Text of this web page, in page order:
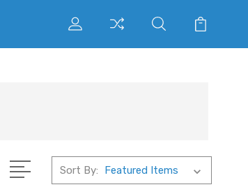
Sort By: